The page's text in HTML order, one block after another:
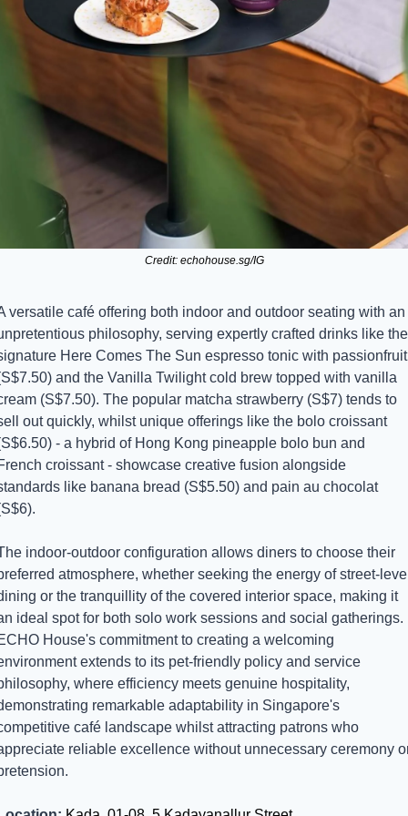
Credit: echohouse.sg/IG
versatile café offering both indoor and outdoor seating with an
philosophy, serving expertly crafted drinks like the
Here Comes The Sun espresso tonic with passionfruit
and the Vanilla Twilight cold brew topped with vanilla
(S$7.50). The popular matcha strawberry (S$7) tends to
out quickly, whilst unique offerings like the bolo croissant
- a hybrid of Hong Kong pineapple bolo bun and
croissant - showcase creative fusion alongside
like banana bread (S$5.50) and pain au chocolat
indoor-outdoor configuration allows diners to choose their
atmosphere, whether seeking the energy of street-
or the tranquillity of the covered interior space, making it
ideal spot for both solo work sessions and social gatherings.
House's commitment to creating a welcoming
extends to its pet-friendly policy and service
where efficiency meets genuine hospitality,
remarkable adaptability in Singapore's
café landscape whilst attracting patrons who
reliable excellence without unnecessary ceremony